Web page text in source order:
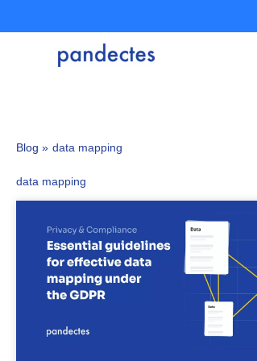
to
Blog » data mapping
data mapping